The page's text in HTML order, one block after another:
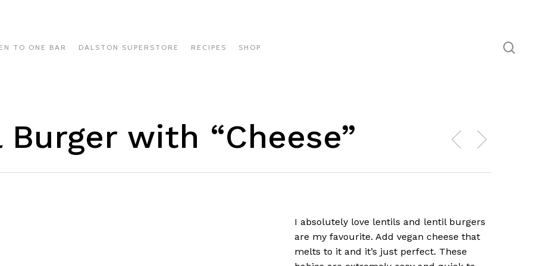
TO ONE BAR DALSTON SUPERSTORE RECIPES SHOP
with “Cheese”
I absolutely love lentils and lentil burgers
are my favourite. Add vegan cheese that
melts to it and it’s just perfect. These